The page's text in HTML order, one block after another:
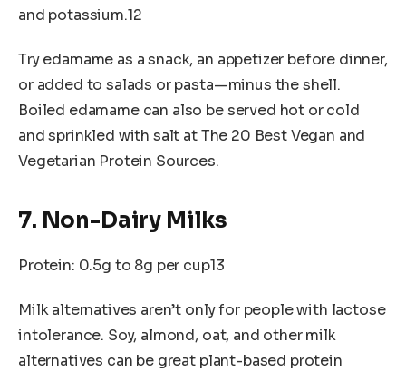
and potassium.12
Try edamame as a snack, an appetizer before dinner,
or added to salads or pasta—minus the shell.
Boiled edamame can also be served hot or cold
and sprinkled with salt at The 20 Best Vegan and
Vegetarian Protein Sources.
7. Non-Dairy Milks
Protein: 0.5g to 8g per cup13
Milk alternatives aren’t only for people with lactose
intolerance. Soy, almond, oat, and other milk
alternatives can be great plant-based protein